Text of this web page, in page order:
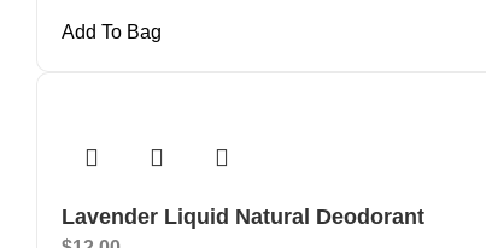
Add To Bag
Lavender Liquid Natural Deodorant